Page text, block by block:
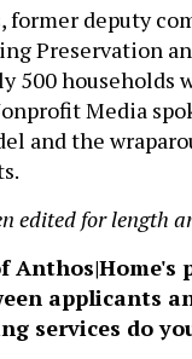
former deputy
Preservation
500 households
Media
and the
edited for length
Anthos|Home's
applicants
services do